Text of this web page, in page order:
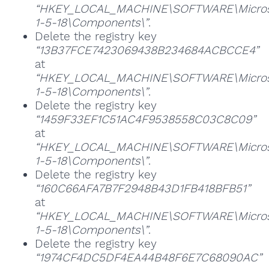
1-5-18\Components\”.
Delete the registry key
“13B37FCE7423069438B234684ACBCCE4”
at
1-5-18\Components\”.
Delete the registry key
“1459F33EF1C51AC4F9538558C03C8C09”
at
1-5-18\Components\”.
Delete the registry key
“160C66AFA7B7F2948B43D1FB418BFB51”
at
1-5-18\Components\”.
Delete the registry key
“1974CF4DC5DF4EA44B48F6E7C68090AC”